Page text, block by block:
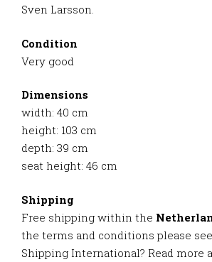
Sven Larsson.
Condition
Very good
Dimensions
width: 40 cm
height: 103 cm
depth: 39 cm
seat height: 46 cm
Shipping
Free shipping within the
the terms and conditions please
Shipping International? Read more